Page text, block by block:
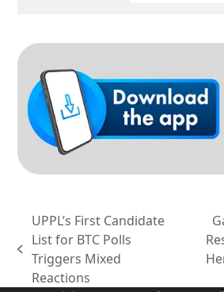
previous
post:
UPPL’s First Candidate
List for BTC Polls
Triggers Mixed
Reactions
next